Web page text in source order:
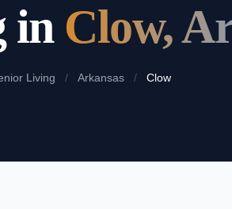
in Clow,
Living / Arkansas / Clow